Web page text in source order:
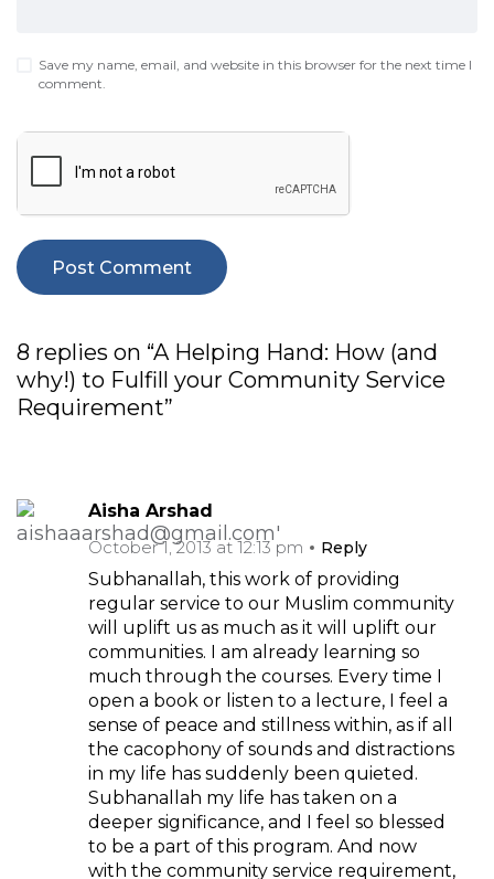
Save my name, email, and website in this browser for the next time I
comment.
8 replies on “A Helping Hand: How (and
why!) to Fulfill your Community Service
Requirement”
Aisha Arshad
October 1, 2013 at 12:13 pm
Reply
Subhanallah, this work of providing
regular service to our Muslim community
will uplift us as much as it will uplift our
communities. I am already learning so
much through the courses. Every time I
open a book or listen to a lecture, I feel a
sense of peace and stillness within, as if all
the cacophony of sounds and distractions
in my life has suddenly been quieted.
Subhanallah my life has taken on a
deeper significance, and I feel so blessed
to be a part of this program. And now
with the community service requirement,